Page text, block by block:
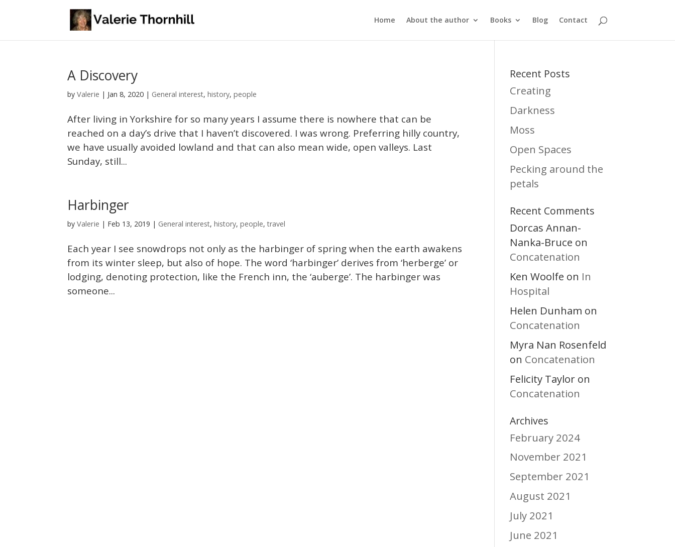
Home About the author Books Blog Contact
A Discovery
byValerie | Jan 8, 2020 | General interest,history,people
After living in Yorkshire for so many years I assume there is nowhere that can be
reached on a day’s drive that I haven’t discovered. I was wrong. Preferring hilly country,
we have usually avoided lowland and that can also mean wide, open valleys. Last
Sunday, still...
Harbinger
byValerie | Feb 13, 2019 | General interest,history,people,travel
Each year I see snowdrops not only as the harbinger of spring when the earth awakens
from its winter sleep, but also of hope. The word ‘harbinger’ derives from ‘herberge’ or
lodging, denoting protection, like the French inn, the ‘auberge’. The harbinger was
someone...
Recent Posts
Creating
Darkness
Moss
Open Spaces
Pecking around the
petals
Recent Comments
Dorcas Annan-
Nanka-Bruce on
Concatenation
Ken Woolfe on In
Hospital
Helen Dunham on
Concatenation
Myra Nan Rosenfeld
on Concatenation
Felicity Taylor on
Concatenation
Archives
February 2024
November 2021
September 2021
August 2021
July 2021
June 2021